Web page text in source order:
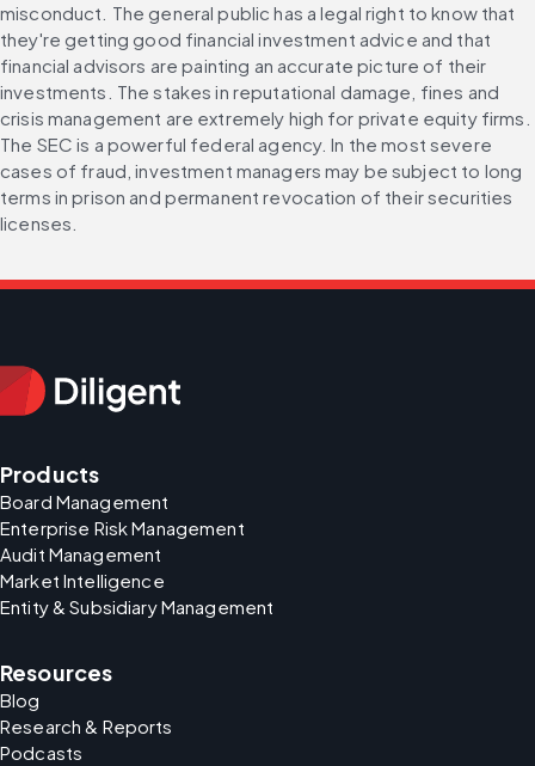
misconduct. The general public has a legal right to know that
they're getting good financial investment advice and that
financial advisors are painting an accurate picture of their
investments. The stakes in reputational damage, fines and
crisis management are extremely high for private equity firms.
The SEC is a powerful federal agency. In the most severe
cases of fraud, investment managers may be subject to long
terms in prison and permanent revocation of their securities
licenses.
Products
Board Management
Enterprise Risk Management
Audit Management
Market Intelligence
Entity & Subsidiary Management
Resources
Blog
Research & Reports
Podcasts